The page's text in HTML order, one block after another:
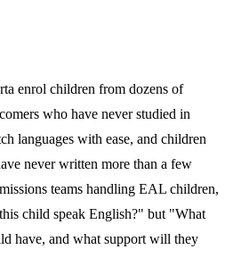
enrol children from dozens of
who have never studied in
languages with ease, and children
never written more than a few
teams handling EAL children,
child speak English?" but "What
have, and what support will they